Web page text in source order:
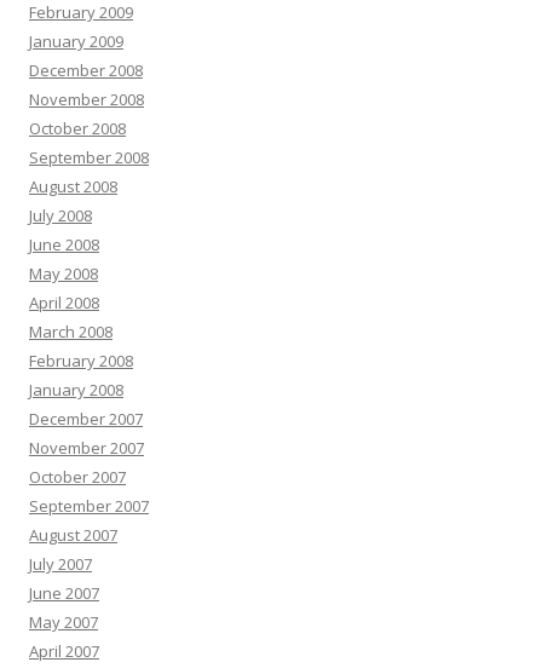
February 2009
January 2009
December 2008
November 2008
October 2008
September 2008
August 2008
July 2008
June 2008
May 2008
April 2008
March 2008
February 2008
January 2008
December 2007
November 2007
October 2007
September 2007
August 2007
July 2007
June 2007
May 2007
April 2007